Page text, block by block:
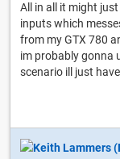
All in all it might
inputs which
from my GTX 780
im probably gonna
scenario ill just